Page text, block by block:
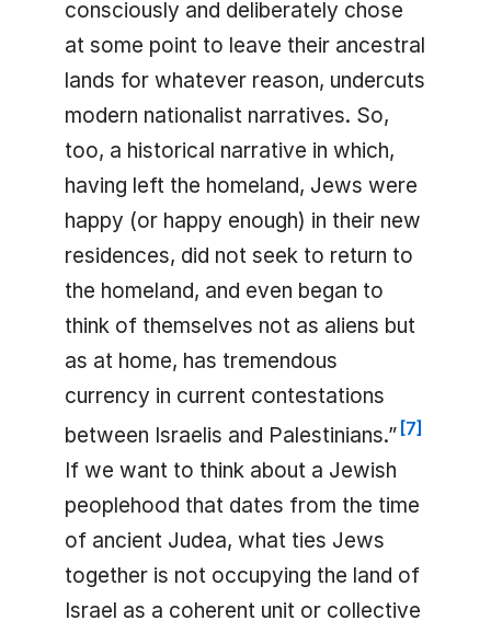
consciously and deliberately chose
at some point to leave their ancestral
lands for whatever reason, undercuts
modern nationalist narratives. So,
too, a historical narrative in which,
having left the homeland, Jews were
happy (or happy enough) in their new
residences, did not seek to return to
the homeland, and even began to
think of themselves not as aliens but
as at home, has tremendous
currency in current contestations
between Israelis and Palestinians.” [7]
If we want to think about a Jewish
peoplehood that dates from the time
of ancient Judea, what ties Jews
together is not occupying the land of
Israel as a coherent unit or collective